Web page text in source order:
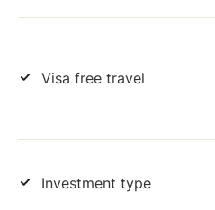
Visa free travel
Investment type